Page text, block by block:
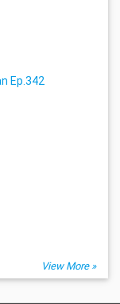
Ep.342
View More »